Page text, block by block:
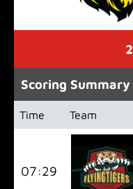
2
Scoring Summary
Time Team
07:29